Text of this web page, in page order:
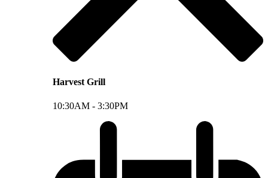
Harvest Grill
10:30AM - 3:30PM